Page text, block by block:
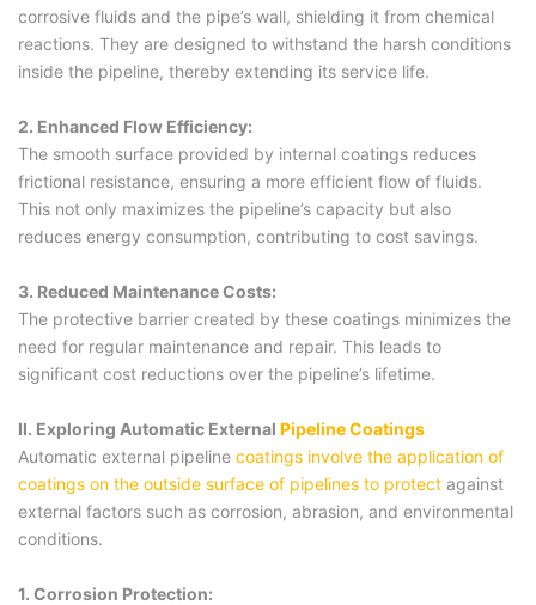
corrosive fluids and the pipe’s wall, shielding it from chemical
reactions. They are designed to withstand the harsh conditions
inside the pipeline, thereby extending its service life.
2. Enhanced Flow Efficiency:
The smooth surface provided by internal coatings reduces
frictional resistance, ensuring a more efficient flow of fluids.
This not only maximizes the pipeline’s capacity but also
reduces energy consumption, contributing to cost savings.
3. Reduced Maintenance Costs:
The protective barrier created by these coatings minimizes the
need for regular maintenance and repair. This leads to
significant cost reductions over the pipeline’s lifetime.
II. Exploring Automatic External Pipeline Coatings
Automatic external pipeline coatings involve the application of
coatings on the outside surface of pipelines to protect against
external factors such as corrosion, abrasion, and environmental
conditions.
1. Corrosion Protection: